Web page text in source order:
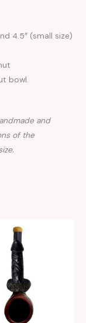
4.5″ (small size)
bowl.
and
of the